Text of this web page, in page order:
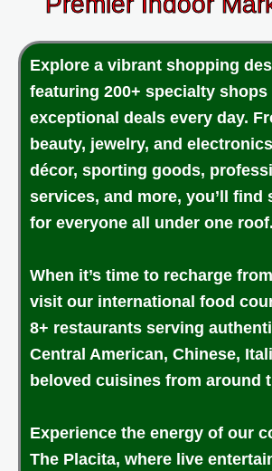
Explore a vibrant shopping
featuring 200+ specialty shops
exceptional deals every day.
beauty, jewelry, and
décor, sporting goods,
services, and more, you’ll find
for everyone all under one roof.
When it’s time to recharge
visit our international food
8+ restaurants serving
Central American, Chinese,
beloved cuisines from around
Experience the energy of our
The Placita, where live